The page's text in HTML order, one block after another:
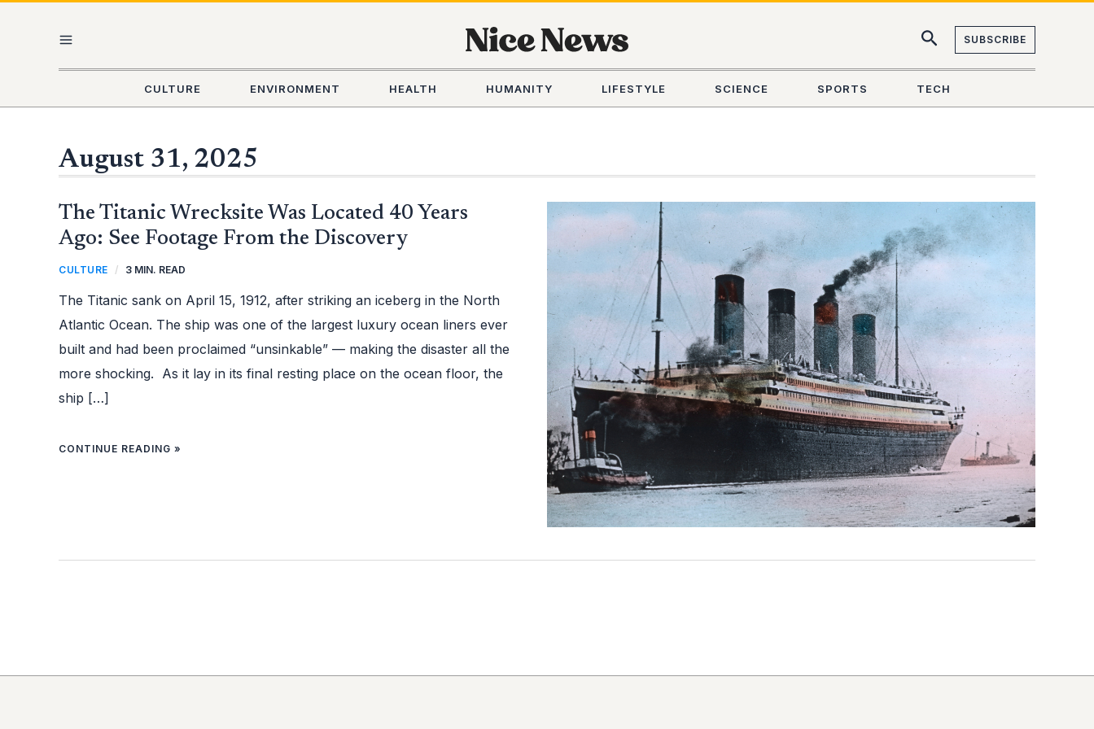
MENU
SUBSCRIBE
CULTURE ENVIRONMENT HEALTH HUMANITY LIFESTYLE SCIENCE SPORTS TECH
August 31, 2025
The Titanic Wrecksite Was Located 40 Years
Ago: See Footage From the Discovery
CULTURE / 3 MIN. READ
The Titanic sank on April 15, 1912, after striking an iceberg in the North
Atlantic Ocean. The ship was one of the largest luxury ocean liners ever
built and had been proclaimed “unsinkable” — making the disaster all the
more shocking. As it lay in its final resting place on the ocean floor, the
ship […]
THE
TITANIC
WAS
LOCATED
YEARS
AGO:
FOOTAGE
FROM
DISCOVERY
CONTINUE READING »